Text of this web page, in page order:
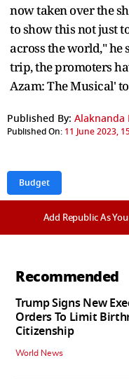
now taken over the
to show this not just
across the world," he
trip, the promoters
Azam: The Musical'
Published By: Alaknanda
Published On: 11 June 2023,
Budget
Add Republic As
Recommended
Trump Signs New
Orders To Limit
Citizenship
World News